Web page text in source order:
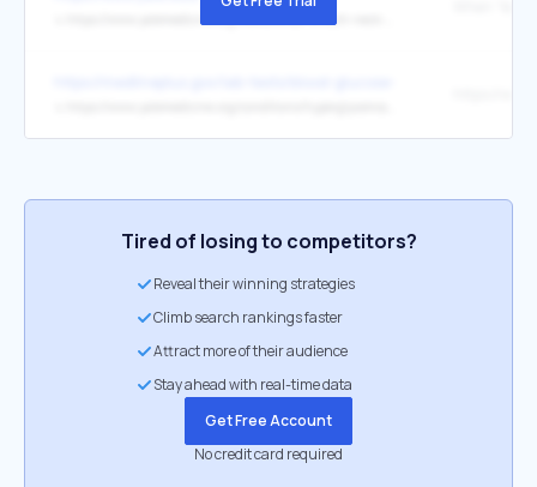
Tired of losing to competitors?
Reveal their winning strategies
Climb search rankings faster
Attract more of their audience
Stay ahead with real-time data
Get Free Account
No credit card required